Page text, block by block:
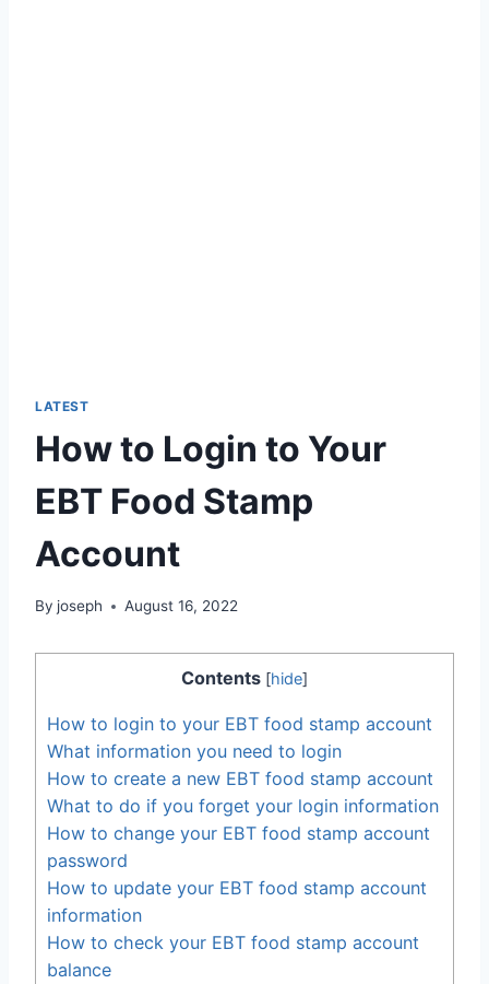
LATEST
How to Login to Your
EBT Food Stamp
Account
By joseph August 16, 2022
Contents [hide]
How to login to your EBT food stamp account
What information you need to login
How to create a new EBT food stamp account
What to do if you forget your login information
How to change your EBT food stamp account
password
How to update your EBT food stamp account
information
How to check your EBT food stamp account
balance